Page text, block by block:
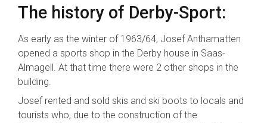
The history of Derby-Sport:
As early as the winter of 1963/64, Josef Anthamatten
opened a sports shop in the Derby house in Saas-
Almagell. At that time there were 2 other shops in the
building.
Josef rented and sold skis and ski boots to locals and
tourists who, due to the construction of the